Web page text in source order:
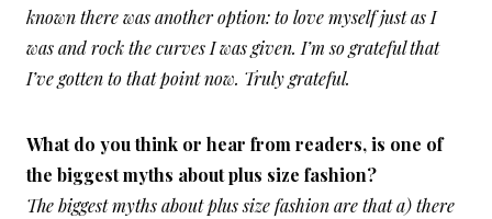
known there was another option: to love myself just as I
was and rock the curves I was given. I’m so grateful that
I’ve gotten to that point now. Truly grateful.
What do you think or hear from readers, is one of
the biggest myths about plus size fashion?
The biggest myths about plus size fashion are that a) there